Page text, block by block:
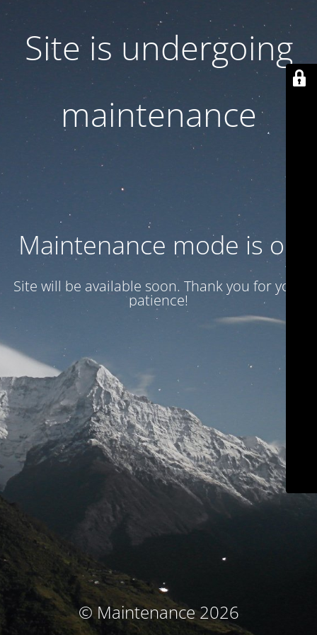
Site is undergoing
maintenance
Maintenance mode is on
Site will be available soon. Thank you for your
patience!
© Maintenance 2026